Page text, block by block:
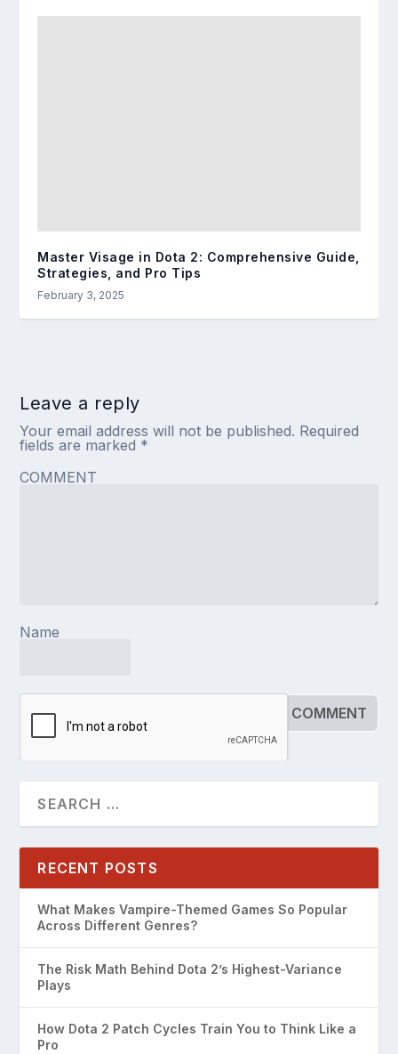
Master Visage in Dota 2: Comprehensive Guide,
Strategies, and Pro Tips
February 3, 2025
Leave a reply
Your email address will not be published. Required
fields are marked *
COMMENT
Name
RECENT POSTS
What Makes Vampire-Themed Games So Popular
Across Different Genres?
The Risk Math Behind Dota 2’s Highest-Variance
Plays
How Dota 2 Patch Cycles Train You to Think Like a
Pro